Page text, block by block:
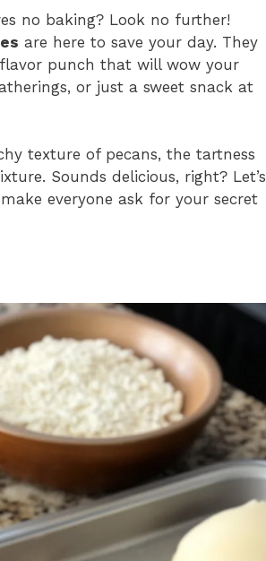
no baking? Look no further!
are here to save your day. They
punch that will wow your
or just a sweet snack at
texture of pecans, the tartness
Sounds delicious, right? Let’s
everyone ask for your secret